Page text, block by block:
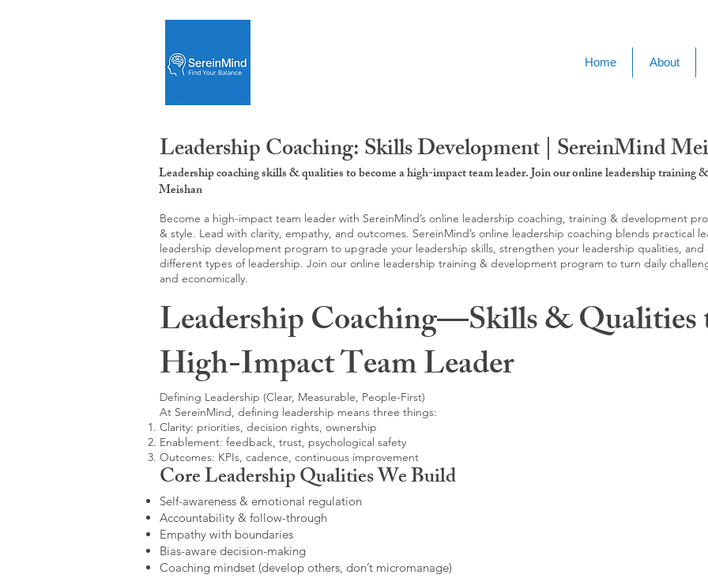
Home About
Leadership Coaching: Skills Development | SereinMind
Leadership coaching skills & qualities to become a high-impact team leader. Join our online leadership training
Meishan
Become a high-impact team leader with SereinMind’s online leadership coaching, training & development
& style. Lead with clarity, empathy, and outcomes. SereinMind’s online leadership coaching blends practical
leadership development program to upgrade your leadership skills, strengthen your leadership qualities,
different types of leadership. Join our online leadership training & development program to turn daily
and economically.
Leadership Coaching—Skills & Qualities
High-Impact Team Leader
Defining Leadership (Clear, Measurable, People-First)
At SereinMind, defining leadership means three things:
Clarity: priorities, decision rights, ownership
Enablement: feedback, trust, psychological safety
Outcomes: KPIs, cadence, continuous improvement
Core Leadership Qualities We Build
Self-awareness & emotional regulation
Accountability & follow-through
Empathy with boundaries
Bias-aware decision-making
Coaching mindset (develop others, don’t micromanage)